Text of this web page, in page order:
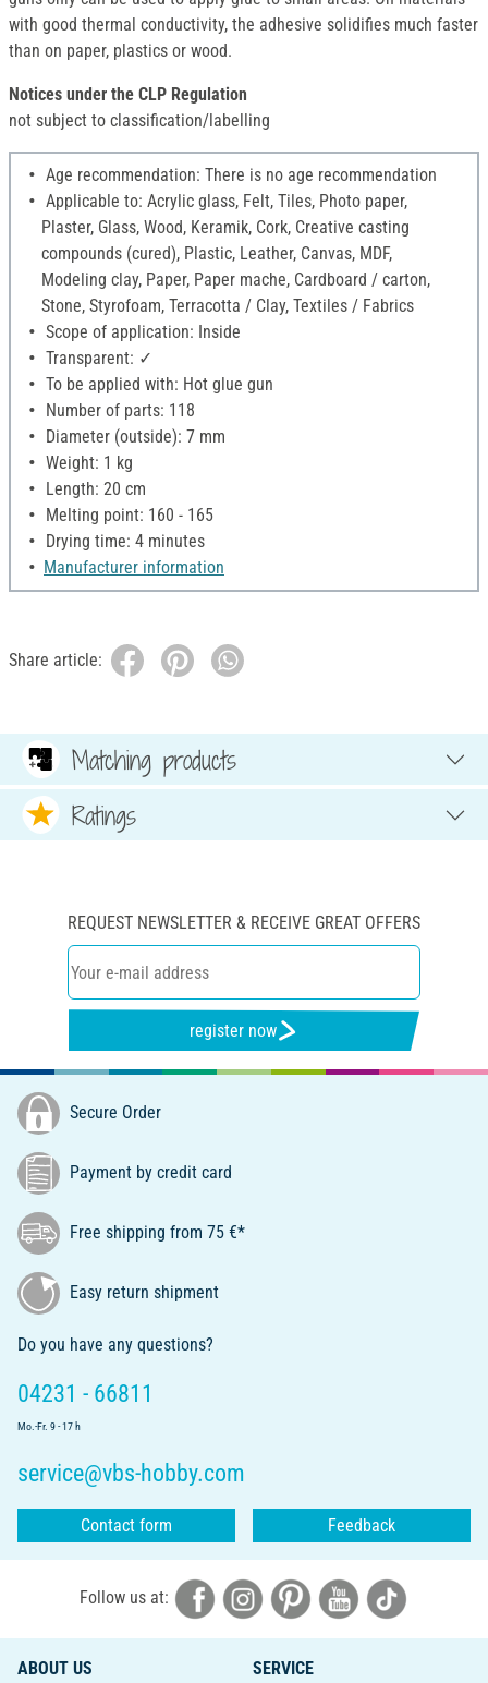
with good thermal conductivity, the adhesive solidifies much faster
than on paper, plastics or wood.
Notices under the CLP Regulation
not subject to classification/labelling
Age recommendation: There is no age recommendation
Applicable to: Acrylic glass, Felt, Tiles, Photo paper,
Plaster, Glass, Wood, Keramik, Cork, Creative casting
compounds (cured), Plastic, Leather, Canvas, MDF,
Modeling clay, Paper, Paper mache, Cardboard / carton,
Stone, Styrofoam, Terracotta / Clay, Textiles / Fabrics
Scope of application: Inside
Transparent: ✓
To be applied with: Hot glue gun
Number of parts: 118
Diameter (outside): 7 mm
Weight: 1 kg
Length: 20 cm
Melting point: 160 - 165
Drying time: 4 minutes
Manufacturer information
Share article:
Matching products
Ratings
REQUEST NEWSLETTER & RECEIVE GREAT OFFERS
register now
Secure Order
Payment by credit card
Free shipping from 75 €*
Easy return shipment
Do you have any questions?
04231 - 66811
Mo.-Fr. 9 - 17 h
service@vbs-hobby.com
Contact form Feedback
Follow us at:
ABOUT US
SERVICE